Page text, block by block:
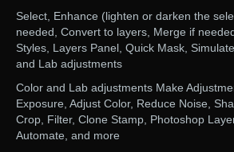
Select, Enhance (lighten or darken the
needed, Convert to layers, Merge if
Styles, Layers Panel, Quick Mask,
and Lab adjustments
Color and Lab adjustments Make
Exposure, Adjust Color, Reduce Noise,
Crop, Filter, Clone Stamp, Photoshop
Automate, and more